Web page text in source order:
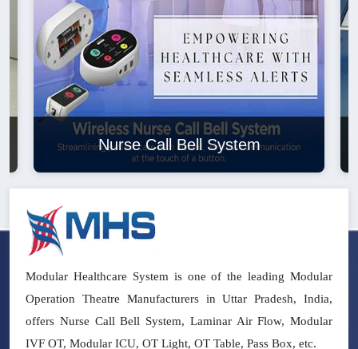
Nurse Call Bell System
Modular Healthcare System is one of the leading Modular
Operation Theatre Manufacturers in Uttar Pradesh, India,
offers Nurse Call Bell System, Laminar Air Flow, Modular
IVF OT, Modular ICU, OT Light, OT Table, Pass Box, etc.